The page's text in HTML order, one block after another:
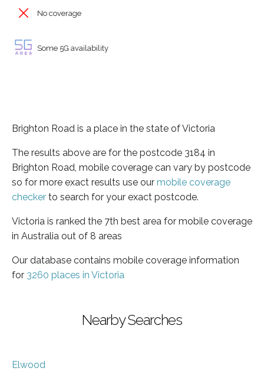
No coverage
Some 5G availability
Brighton Road is a place in the state of Victoria
The results above are for the postcode 3184 in
Brighton Road, mobile coverage can vary by postcode
so for more exact results use our mobile coverage
checker to search for your exact postcode.
Victoria is ranked the 7th best area for mobile coverage
in Australia out of 8 areas
Our database contains mobile coverage information
for 3260 places in Victoria
Nearby Searches
Elwood